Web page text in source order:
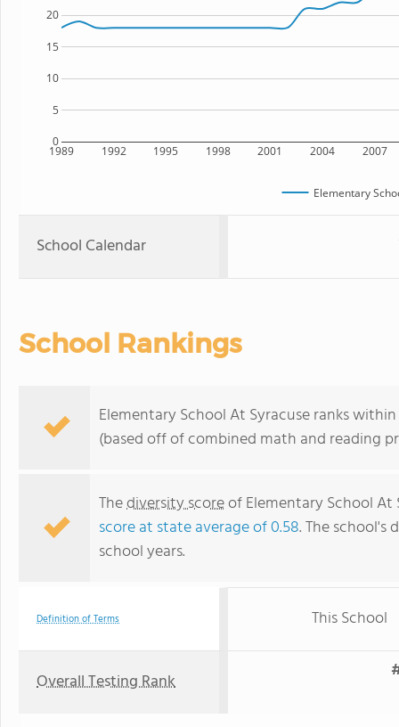
1989 1992 1995 1998 2001 2004 2007
0
5
10
15
20
Elementary
School Calendar
School Rankings
Elementary School At Syracuse ranks
(based off of combined math and reading
Thediversity scoreof Elementary School At
score at state average of 0.58. The school's
school years.
Definition of Terms This School
Overall Testing Rank